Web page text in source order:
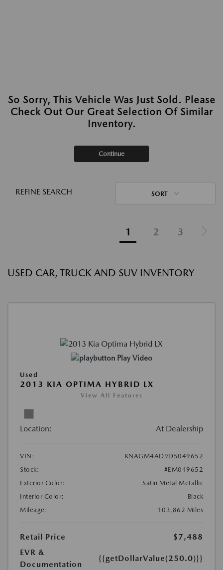
So Sorry, This Vehicle Was Just Sold. Please
Check Out Our Great Selection Of Similar
Inventory.
Continue
REFINE SEARCH SORT
1 2 3
USED CAR, TRUCK AND SUV INVENTORY
Play Video
Used
2013 KIA OPTIMA HYBRID LX
View All Features
Location: At Dealership
VIN:
KNAGM4AD9D5049652
Stock:
#EM049652
Exterior Color:
Satin Metal Metallic
Interior Color:
Black
Mileage:
103,862 Miles
Retail Price
$7,488
EVR &
Documentation
{{getDollarValue(250.0)}}